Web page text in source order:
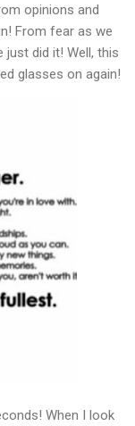
opinions and
From fear as we
did it! Well, this
glasses on again!
When I look